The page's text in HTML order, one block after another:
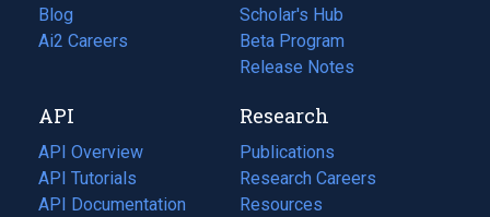
Blog
(opens
in
tab)
Ai2 Careers
(opens
new
tab)
Scholar's Hub
Beta Program
Release Notes
API
API Overview
API Tutorials
API Documentation
(opens
Research
Publications
(opens
in
a
Research Careers
(opens
in
Resources
(opens